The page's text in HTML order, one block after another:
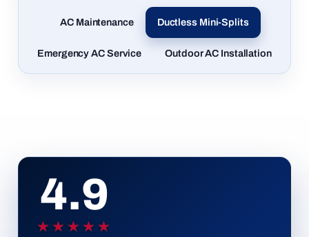
AC Maintenance Ductless Mini-Splits
Emergency AC Service Outdoor AC Installation
4.9
★★★★★
★★★★★